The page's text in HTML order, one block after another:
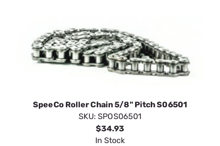
SpeeCo Roller Chain 5/8" Pitch S06501
SKU:SPOS06501
$34.93
In Stock